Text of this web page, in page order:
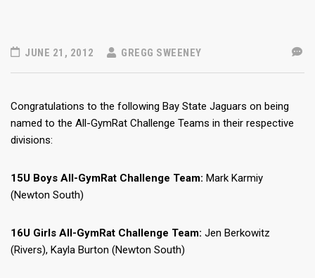
JUNE 21, 2012 GREGG SWEENEY
Congratulations to the following Bay State Jaguars on being
named to the All-GymRat Challenge Teams in their respective
divisions:
15U Boys All-GymRat Challenge Team: Mark Karmiy
(Newton South)
16U Girls All-GymRat Challenge Team: Jen Berkowitz
(Rivers), Kayla Burton (Newton South)